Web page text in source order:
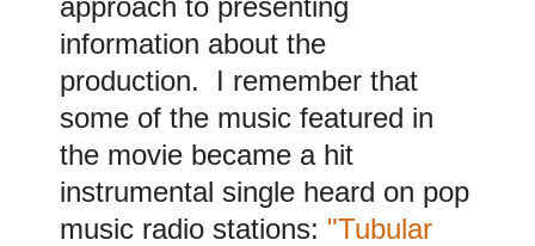
information about the
production. I remember that
some of the music featured in
the movie became a hit
instrumental single heard on pop
music radio stations: "Tubular